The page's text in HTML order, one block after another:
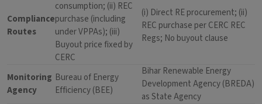
Compliance
Routes
consumption; (ii) REC
purchase (including
under VPPAs); (iii)
Buyout price fixed by
CERC
(i) Direct RE procurement; (ii)
REC purchase per CERC REC
Regs; No buyout clause
Monitoring
Agency
Bureau of Energy
Efficiency (BEE)
Bihar Renewable Energy
Development Agency (BREDA)
as State Agency